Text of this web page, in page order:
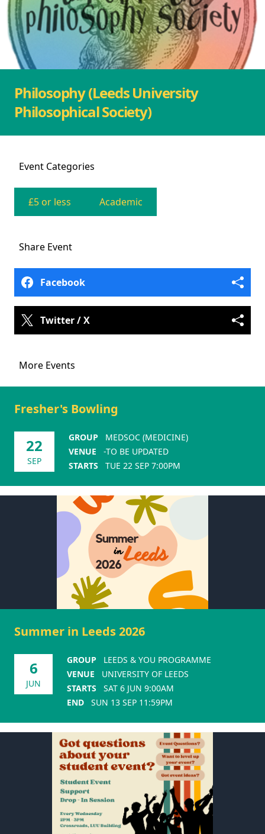
Philosophy (Leeds University
Philosophical Society)
Event Categories
£5 or less Academic
Share Event
Facebook
Twitter / X
More Events
Fresher's Bowling
22
SEP
GROUP
MEDSOC (MEDICINE)
VENUE
-TO BE UPDATED
STARTS
TUE 22 SEP 7:00PM
Summer in Leeds 2026
6
JUN
GROUP
LEEDS & YOU PROGRAMME
VENUE
UNIVERSITY OF LEEDS
STARTS
SAT 6 JUN 9:00AM
END
SUN 13 SEP 11:59PM